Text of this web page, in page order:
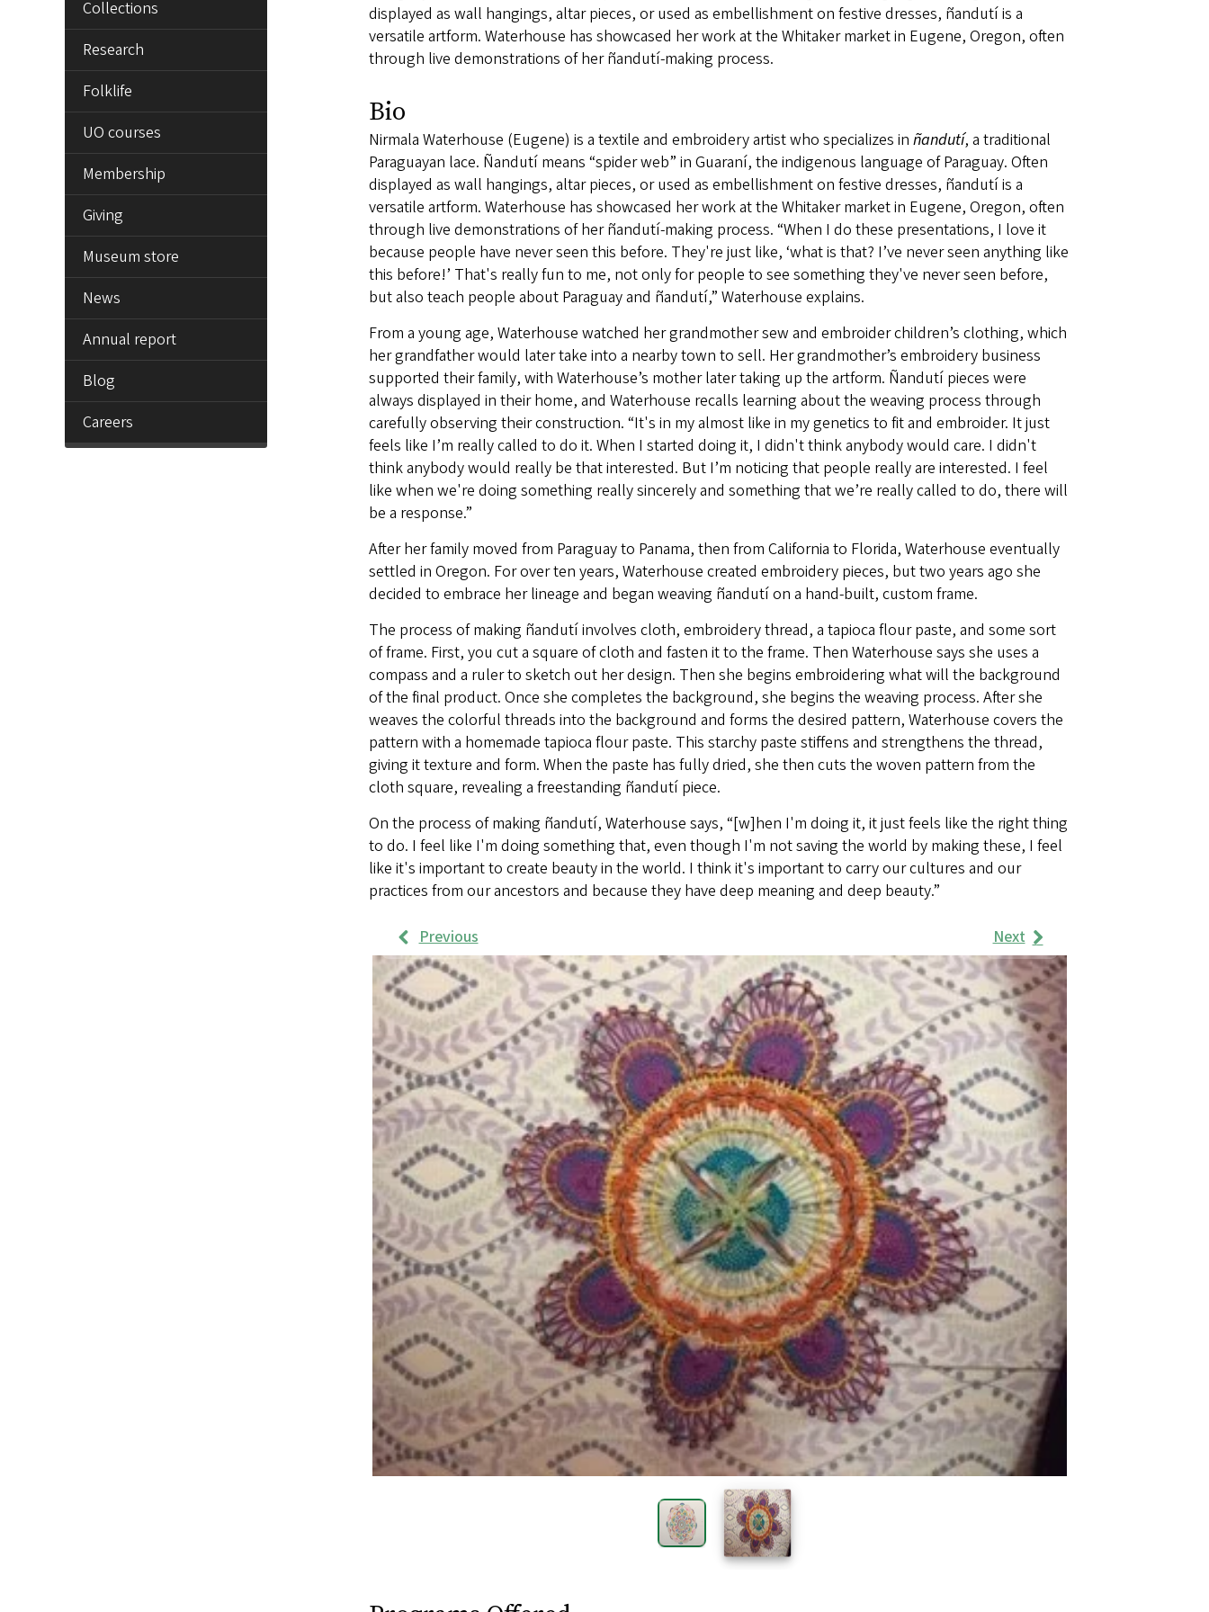
displayed as wall hangings, altar pieces, or used as embellishment on festive dresses, ñandutí is a
versatile artform. Waterhouse has showcased her work at the Whitaker market in Eugene, Oregon, often
through live demonstrations of her ñandutí-making process.
Bio
Nirmala Waterhouse (Eugene) is a textile and embroidery artist who specializes in ñandutí, a traditional
Paraguayan lace. Ñandutí means “spider web” in Guaraní, the indigenous language of Paraguay. Often
displayed as wall hangings, altar pieces, or used as embellishment on festive dresses, ñandutí is a
versatile artform. Waterhouse has showcased her work at the Whitaker market in Eugene, Oregon, often
through live demonstrations of her ñandutí-making process. “When I do these presentations, I love it
because people have never seen this before. They're just like, ‘what is that? I’ve never seen anything like
this before!’ That's really fun to me, not only for people to see something they've never seen before,
but also teach people about Paraguay and ñandutí,” Waterhouse explains.
From a young age, Waterhouse watched her grandmother sew and embroider children’s clothing, which
her grandfather would later take into a nearby town to sell. Her grandmother’s embroidery business
supported their family, with Waterhouse’s mother later taking up the artform. Ñandutí pieces were
always displayed in their home, and Waterhouse recalls learning about the weaving process through
carefully observing their construction. “It's in my almost like in my genetics to fit and embroider. It just
feels like I’m really called to do it. When I started doing it, I didn't think anybody would care. I didn't
think anybody would really be that interested. But I’m noticing that people really are interested. I feel
like when we're doing something really sincerely and something that we’re really called to do, there will
be a response.”
After her family moved from Paraguay to Panama, then from California to Florida, Waterhouse eventually
settled in Oregon. For over ten years, Waterhouse created embroidery pieces, but two years ago she
decided to embrace her lineage and began weaving ñandutí on a hand-built, custom frame.
The process of making ñandutí involves cloth, embroidery thread, a tapioca flour paste, and some sort
of frame. First, you cut a square of cloth and fasten it to the frame. Then Waterhouse says she uses a
compass and a ruler to sketch out her design. Then she begins embroidering what will the background
of the final product. Once she completes the background, she begins the weaving process. After she
weaves the colorful threads into the background and forms the desired pattern, Waterhouse covers the
pattern with a homemade tapioca flour paste. This starchy paste stiffens and strengthens the thread,
giving it texture and form. When the paste has fully dried, she then cuts the woven pattern from the
cloth square, revealing a freestanding ñandutí piece.
On the process of making ñandutí, Waterhouse says, “[w]hen I'm doing it, it just feels like the right thing
to do. I feel like I'm doing something that, even though I'm not saving the world by making these, I feel
like it's important to create beauty in the world. I think it's important to carry our cultures and our
practices from our ancestors and because they have deep meaning and deep beauty.”
Work
Samples
Images
Previous Next
Collections
Research
Folklife
UO courses
Membership
Giving
Museum store
News
Annual report
Blog
Careers